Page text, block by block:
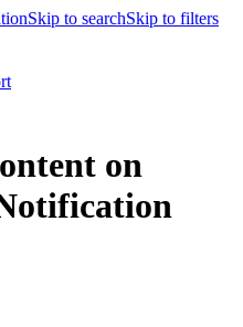
Skip to searchSkip to filters
on